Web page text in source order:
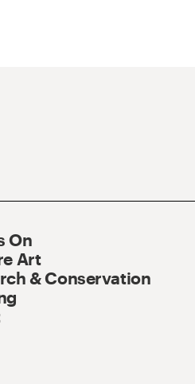
On
Art
& Conservation